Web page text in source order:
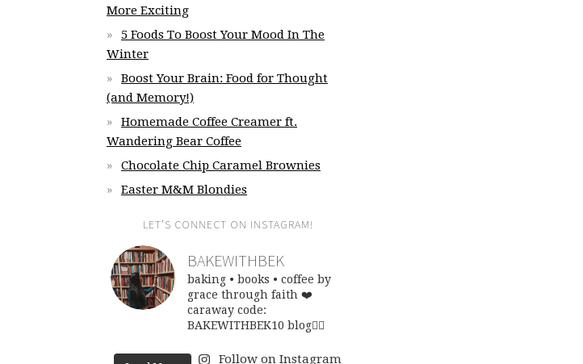
More Exciting
5 Foods To Boost Your Mood In The
Winter
Boost Your Brain: Food for Thought
(and Memory!)
Homemade Coffee Creamer ft.
Wandering Bear Coffee
Chocolate Chip Caramel Brownies
Easter M&M Blondies
LET’S CONNECT ON INSTAGRAM!
BAKEWITHBEK
baking • books • coffee by
grace through faith ❤️
caraway code:
BAKEWITHBEK10 blog👇🏽
Follow on Instagram